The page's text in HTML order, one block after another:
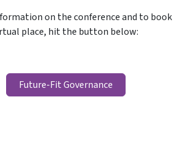
on the conference and to book
place, hit the button below:
Future-Fit Governance